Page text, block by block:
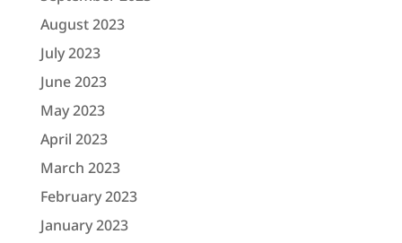
August 2023
July 2023
June 2023
May 2023
April 2023
March 2023
February 2023
January 2023